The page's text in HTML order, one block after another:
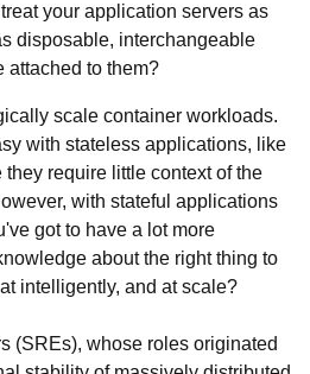
your application servers as
disposable, interchangeable
attached to them?
scale container workloads.
with stateless applications, like
require little context of the
with stateful applications
got to have a lot more
about the right thing to
intelligently, and at scale?
(SREs), whose roles originated